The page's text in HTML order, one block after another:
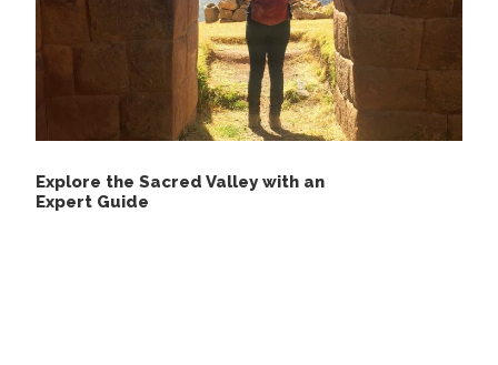
Explore the Sacred Valley with an
Expert Guide